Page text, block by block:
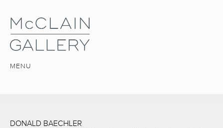
MENU
DONALD BAECHLER